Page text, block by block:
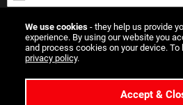
SUBMIT
We use cookies - they help us provide
experience. By using our website you
and process cookies on your device. To
privacy policy.
Accept &